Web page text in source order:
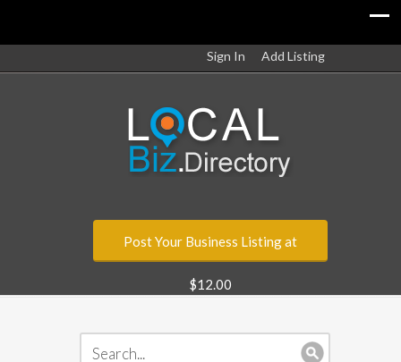
Sign In Add Listing
Post Your Business Listing at
$12.00